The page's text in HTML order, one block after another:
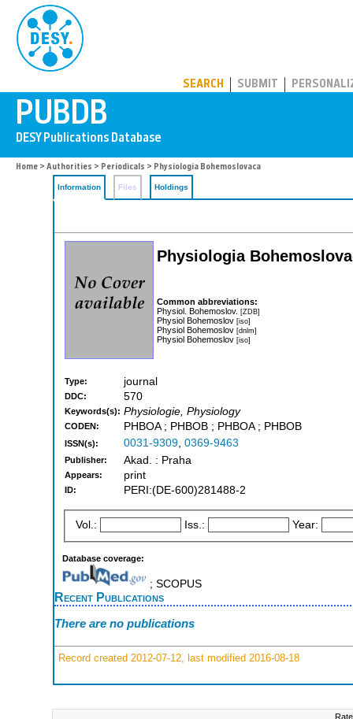
SEARCH SUBMIT
Home > Authorities > Periodicals > Physiologia Bohemoslovaca
Information Files Holdings
Physiologia
Common abbreviations:
Physiol. Bohemoslov. [ZDB]
Physiol Bohemoslov [iso]
Physiol Bohemoslov [dnlm]
Physiol Bohemoslov [iso]
Type: journal
DDC: 570
Keywords(s): Physiologie, Physiology
CODEN: PHBOA ; PHBOB ; PHBOA ; PHBOB
ISSN(s): 0031-9309, 0369-9463
Publisher: Akad. : Praha
Appears: print
ID: PERI:(DE-600)281488-2
Vol.: Iss.: Year:
Database coverage:
; SCOPUS
Recent Publications
There are no publications
Record created 2012-07-12, last modified 2016-08-18